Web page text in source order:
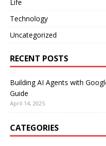
Life
Technology
Uncategorized
RECENT POSTS
Building AI Agents with
Guide
April 14, 2025
CATEGORIES